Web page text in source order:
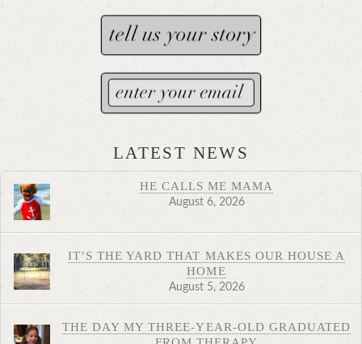
LATEST NEWS
HE CALLS ME MAMA
August 6, 2026
IT’S THE YARD THAT MAKES OUR HOUSE A
HOME
August 5, 2026
THE DAY MY THREE-YEAR-OLD GRADUATED